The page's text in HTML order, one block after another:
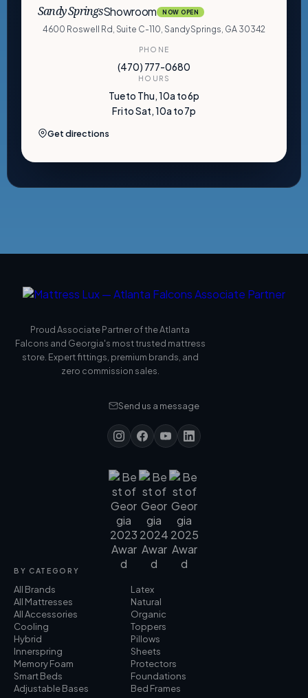
Sandy SpringsShowroom NOW OPEN
4600 Roswell Rd, Suite C-110, Sandy Springs, GA 30342
PHONE
(470) 777-0680
HOURS
Tue to Thu, 10a to 6p
Fri to Sat, 10a to 7p
Get directions
Proud Associate Partner of the Atlanta
Falcons and Georgia's most trusted mattress
store. Expert fittings, premium brands, and
zero commission sales.
Send us a message
BY CATEGORY
All Brands
All Mattresses
All Accessories
Cooling
Hybrid
Innerspring
Memory Foam
Smart Beds
Adjustable Bases
Latex
Natural
Organic
Toppers
Pillows
Sheets
Protectors
Foundations
Bed Frames